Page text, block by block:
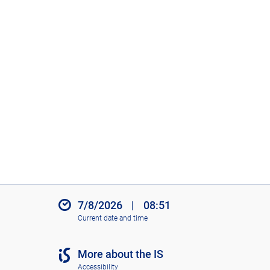
7/8/2026 | 08:51
Current date and time
More about the IS
Accessibility